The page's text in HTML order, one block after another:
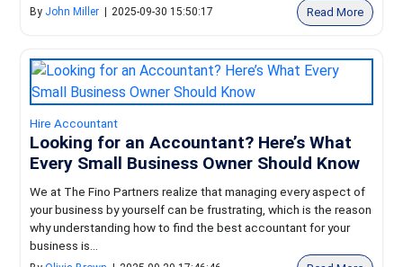
By John Miller 2025-09-30 15:50:17 Read More
Hire Accountant
Looking for an Accountant? Here’s What
Every Small Business Owner Should Know
We at The Fino Partners realize that managing every aspect of
your business by yourself can be frustrating, which is the reason
why understanding how to find the best accountant for your
business is...